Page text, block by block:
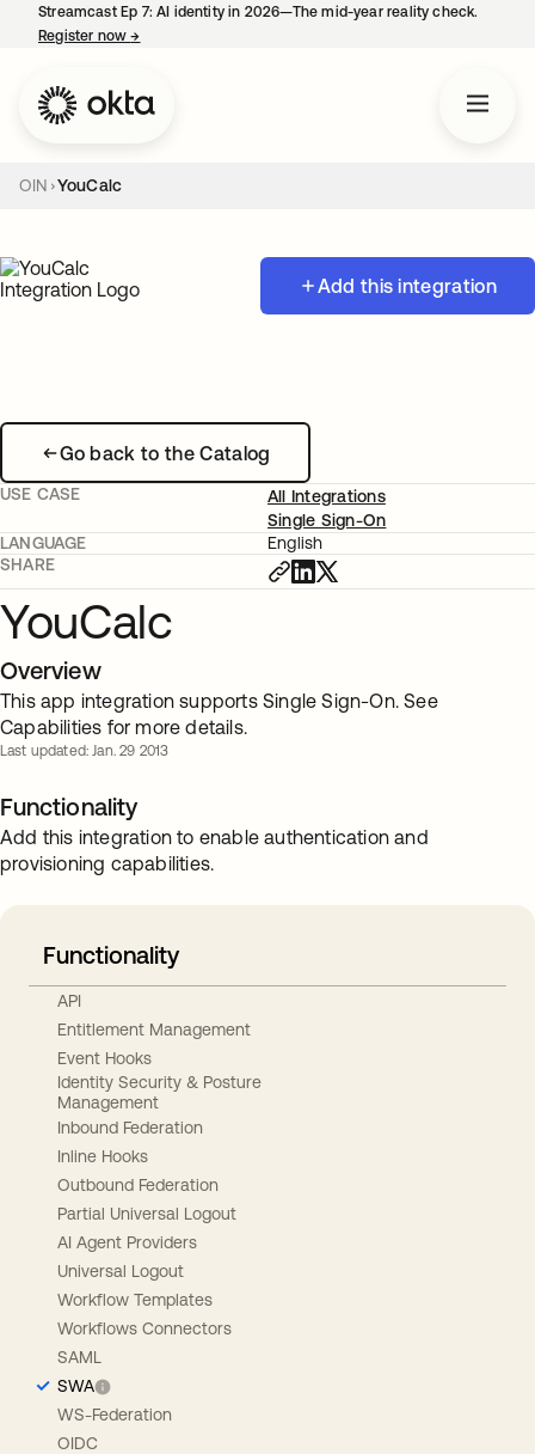
Streamcast Ep 7: AI identity in 2026—The mid-year reality check.
Register now→
OIN YouCalc
Add this integration
Go back to the Catalog
USE CASE
All Integrations
Single Sign-On
LANGUAGE
English
SHARE
YouCalc
Overview
This app integration supports Single Sign-On. See
Capabilities for more details.
Last updated: Jan. 29 2013
Functionality
Add this integration to enable authentication and
provisioning capabilities.
Functionality
API
Entitlement Management
Event Hooks
Identity Security & Posture
Management
Inbound Federation
Inline Hooks
Outbound Federation
Partial Universal Logout
AI Agent Providers
Universal Logout
Workflow Templates
Workflows Connectors
SAML
SWA
WS-Federation
OIDC